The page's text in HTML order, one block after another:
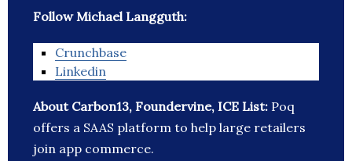
Follow Michael Langguth:
Crunchbase
Linkedin
About Carbon13, Foundervine, ICE List: Poq
offers a SAAS platform to help large retailers
join app commerce.